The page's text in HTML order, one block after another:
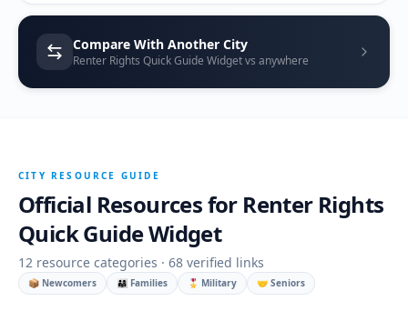
Compare With Another City
Renter Rights Quick Guide Widget vs anywhere
CITY RESOURCE GUIDE
Official Resources for Renter Rights
Quick Guide Widget
12 resource categories · 68 verified links
📦 Newcomers 👨‍👩‍👧 Families 🎖️ Military 🤝 Seniors